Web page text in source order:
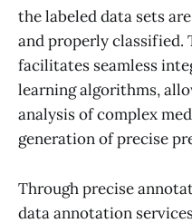
the labeled data sets
and properly classified.
facilitates seamless
learning algorithms,
analysis of complex
generation of precise
Through precise
data annotation